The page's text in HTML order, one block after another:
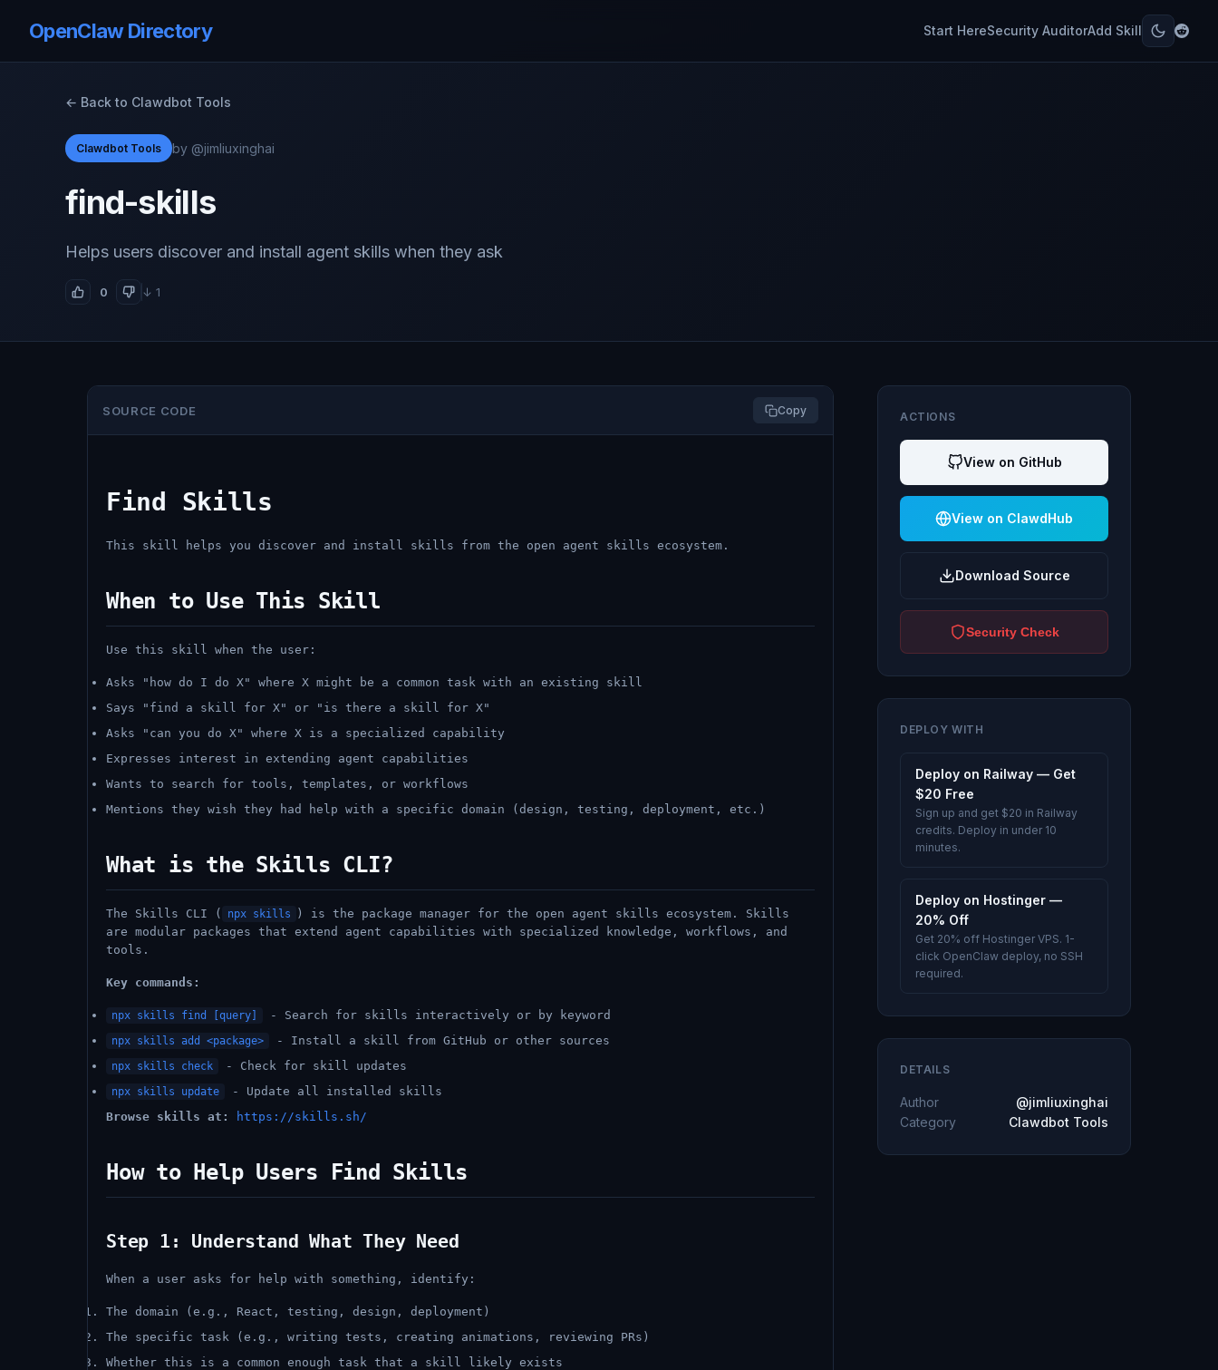
OpenClaw Directory Start HereSecurity AuditorAdd Skill
← Back to Clawdbot Tools
Clawdbot Tools by @jimliuxinghai
find-skills
Helps users discover and install agent skills when they ask
0 ↓ 1
SOURCE CODE Copy
Find Skills
This skill helps you discover and install skills from the open agent skills ecosystem.
When to Use This Skill
Use this skill when the user:
Asks "how do I do X" where X might be a common task with an existing skill
Says "find a skill for X" or "is there a skill for X"
Asks "can you do X" where X is a specialized capability
Expresses interest in extending agent capabilities
Wants to search for tools, templates, or workflows
Mentions they wish they had help with a specific domain (design, testing, deployment, etc.)
What is the Skills CLI?
The Skills CLI ( npx skills
) is the package manager for the open agent skills ecosystem. Skills
are modular packages that extend agent capabilities with specialized knowledge, workflows, and
tools.
Key commands:
npx skills find [query] - Search for skills interactively or by keyword
npx skills add <package> - Install a skill from GitHub or other sources
npx skills check - Check for skill updates
npx skills update
- Update all installed skills
Browse skills at:
https://skills.sh/
How to Help Users Find Skills
Step 1: Understand What They Need
When a user asks for help with something, identify:
The domain (e.g., React, testing, design, deployment)
The specific task (e.g., writing tests, creating animations, reviewing PRs)
Whether this is a common enough task that a skill likely exists
ACTIONS
View on GitHub
View on ClawdHub
Download Source
Security Check
DEPLOY WITH
Deploy on Railway — Get
$20 Free
Sign up and get $20 in Railway
credits. Deploy in under 10
minutes.
Deploy on Hostinger —
20% Off
Get 20% off Hostinger VPS. 1-
click OpenClaw deploy, no SSH
required.
DETAILS
Author
@jimliuxinghai
Category
Clawdbot Tools